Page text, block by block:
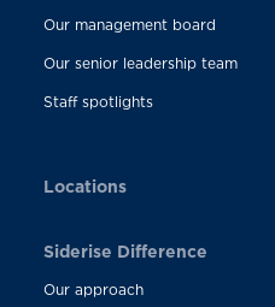
Our management board
Our senior leadership team
Staff spotlights
Locations
Siderise Difference
Our approach